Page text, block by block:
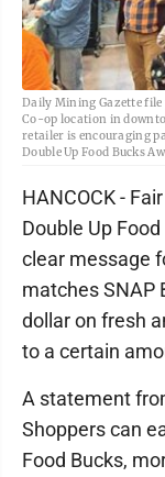
Daily Mining Gazette file
Co-op location in
retailer is encouraging
Double Up Food Bucks
HANCOCK -
Double Up
clear message
matches SNAP
dollar on fresh
to a certain
A statement
Shoppers can
Food Bucks,